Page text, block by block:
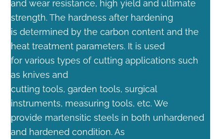
and wear resistance, high yield and ultimate
strength. The hardness after hardening
is determined by the carbon content and the
heat treatment parameters. It is used
for various types of cutting applications such
as knives and
cutting tools, garden tools, surgical
instruments, measuring tools, etc. We
provide martensitic steels in both unhardened
and hardened condition. As